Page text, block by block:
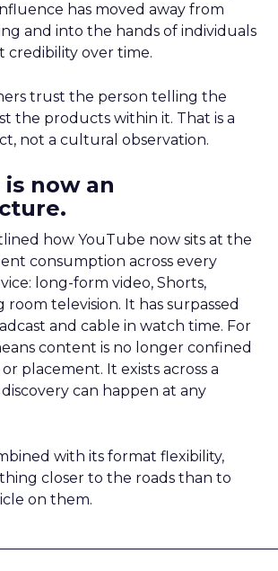
has moved away from
and into the hands of individuals
credibility over time.
trust the person telling the
the products within it. That is a
not a cultural observation.
now an
how YouTube now sits at the
consumption across every
long-form video, Shorts,
room television. It has surpassed
and cable in watch time. For
content is no longer confined
placement. It exists across a
can happen at any
with its format flexibility,
closer to the roads than to
on them.